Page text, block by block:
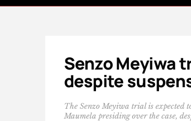
Senzo Meyiwa
despite
The Senzo Meyiwa trial is expected
Maumela presiding over the case,